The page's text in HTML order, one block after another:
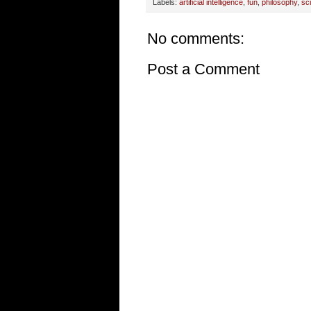
Labels: artificial intelligence fun philosophy,
No comments:
Post a Comment